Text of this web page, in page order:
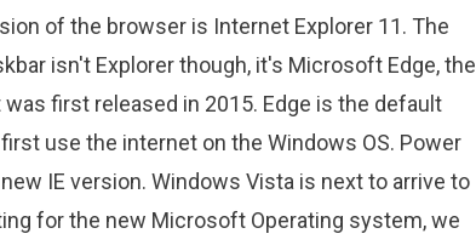
of the browser is Internet Explorer 11. The
isn't Explorer though, it's Microsoft Edge, the
first released in 2015. Edge is the default
use the internet on the Windows OS. Power
IE version. Windows Vista is next to arrive to
for the new Microsoft Operating system, we